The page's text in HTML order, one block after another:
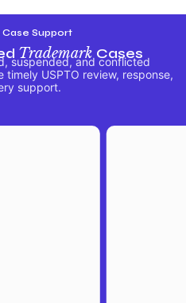
Support
TrademarkCases
suspended, and conflicted
USPTO review, response,
support.